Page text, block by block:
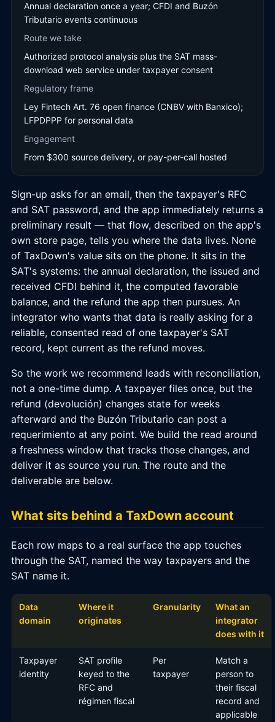
Annual declaration once a year; CFDI and Buzón
Tributario events continuous
Route we take
Authorized protocol analysis plus the SAT mass-
download web service under taxpayer consent
Regulatory frame
Ley Fintech Art. 76 open finance (CNBV with Banxico);
LFPDPPP for personal data
Engagement
From $300 source delivery, or pay-per-call hosted
Sign-up asks for an email, then the taxpayer's RFC
and SAT password, and the app immediately returns a
preliminary result — that flow, described on the app's
own store page, tells you where the data lives. None
of TaxDown's value sits on the phone. It sits in the
SAT's systems: the annual declaration, the issued and
received CFDI behind it, the computed favorable
balance, and the refund the app then pursues. An
integrator who wants that data is really asking for a
reliable, consented read of one taxpayer's SAT
record, kept current as the refund moves.
So the work we recommend leads with reconciliation,
not a one-time dump. A taxpayer files once, but the
refund (devolución) changes state for weeks
afterward and the Buzón Tributario can post a
requerimiento at any point. We build the read around
a freshness window that tracks those changes, and
deliver it as source you run. The route and the
deliverable are below.
What sits behind a TaxDown account
Each row maps to a real surface the app touches
through the SAT, named the way taxpayers and the
SAT name it.
Data
domain
Where it
originates
Granularity
What an
integrator
does with it
Taxpayer
identity
SAT profile
keyed to the
RFC and
régimen fiscal
Per
taxpayer
Match a
person to
their fiscal
record and
applicable